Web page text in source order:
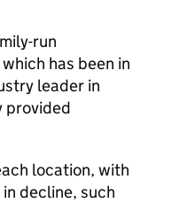
run
has been in
leader in
provided
location, with
decline, such